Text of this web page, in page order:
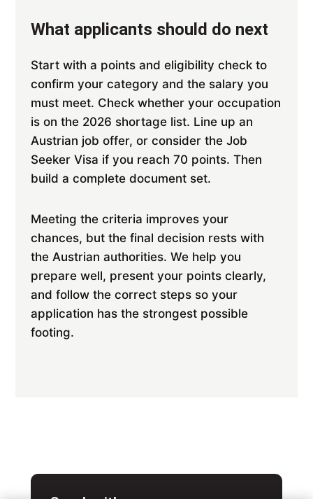
What applicants should do next
Start with a points and eligibility check to
confirm your category and the salary you
must meet. Check whether your occupation
is on the 2026 shortage list. Line up an
Austrian job offer, or consider the Job
Seeker Visa if you reach 70 points. Then
build a complete document set.
Meeting the criteria improves your
chances, but the final decision rests with
the Austrian authorities. We help you
prepare well, present your points clearly,
and follow the correct steps so your
application has the strongest possible
footing.